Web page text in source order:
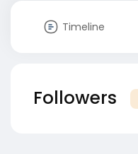
Timeline
Followers